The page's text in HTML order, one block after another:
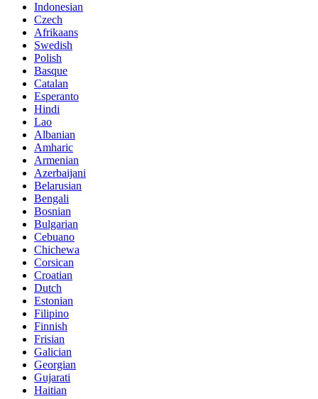
Indonesian
Czech
Afrikaans
Swedish
Polish
Basque
Catalan
Esperanto
Hindi
Lao
Albanian
Amharic
Armenian
Azerbaijani
Belarusian
Bengali
Bosnian
Bulgarian
Cebuano
Chichewa
Corsican
Croatian
Dutch
Estonian
Filipino
Finnish
Frisian
Galician
Georgian
Gujarati
Haitian